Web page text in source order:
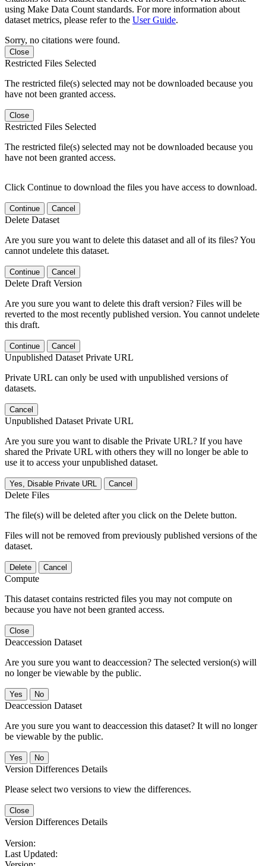
using Make Data Count standards. For more information about
dataset metrics, please refer to the User Guide.
Sorry, no citations were found.
Close
Restricted Files Selected
The restricted file(s) selected may not be downloaded because you
have not been granted access.
Close
Restricted Files Selected
The restricted file(s) selected may not be downloaded because you
have not been granted access.
Click Continue to download the files you have access to download.
Continue Cancel
Delete Dataset
Are you sure you want to delete this dataset and all of its files? You
cannot undelete this dataset.
Continue Cancel
Delete Draft Version
Are you sure you want to delete this draft version? Files will be
reverted to the most recently published version. You cannot undelete
this draft.
Continue Cancel
Unpublished Dataset Private URL
Private URL can only be used with unpublished versions of
datasets.
Cancel
Unpublished Dataset Private URL
Are you sure you want to disable the Private URL? If you have
shared the Private URL with others they will no longer be able to
use it to access your unpublished dataset.
Yes, Disable Private URL Cancel
Delete Files
The file(s) will be deleted after you click on the Delete button.
Files will not be removed from previously published versions of the
dataset.
Delete Cancel
Compute
This dataset contains restricted files you may not compute on
because you have not been granted access.
Close
Deaccession Dataset
Are you sure you want to deaccession? The selected version(s) will
no longer be viewable by the public.
No
Deaccession Dataset
Are you sure you want to deaccession this dataset? It will no longer
be viewable by the public.
No
Version Differences Details
Please select two versions to view the differences.
Close
Version Differences Details
Version:
Last Updated: